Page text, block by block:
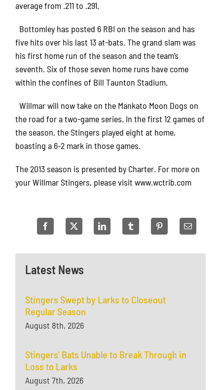
Latest News
Stingers Swept by Larks to Closeout
Regular Season
August 8th, 2026
Stingers’ Bats Unable to Break Through in
Loss to Larks
August 7th, 2026
average from .211 to .291.
Bottomley has posted 6 RBI on the season and has
five hits over his last 13 at-bats. The grand slam was
his first home run of the season and the team’s
seventh. Six of those seven home runs have come
within the confines of Bill Taunton Stadium.
Willmar will now take on the Mankato Moon Dogs on
the road for a two-game series. In the first 12 games of
the season, the Stingers played eight at home,
boasting a 6-2 mark in those games.
The 2013 season is presented by Charter. For more on
your Willmar Stingers, please visit www.wctrib.com